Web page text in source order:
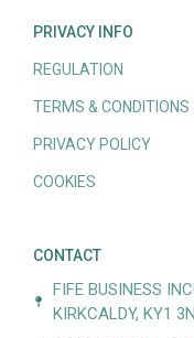
PRIVACY INFO
REGULATION
TERMS & CONDITIONS
PRIVACY POLICY
COOKIES
CONTACT
FIFE BUSINESS
KIRKCALDY, KY1